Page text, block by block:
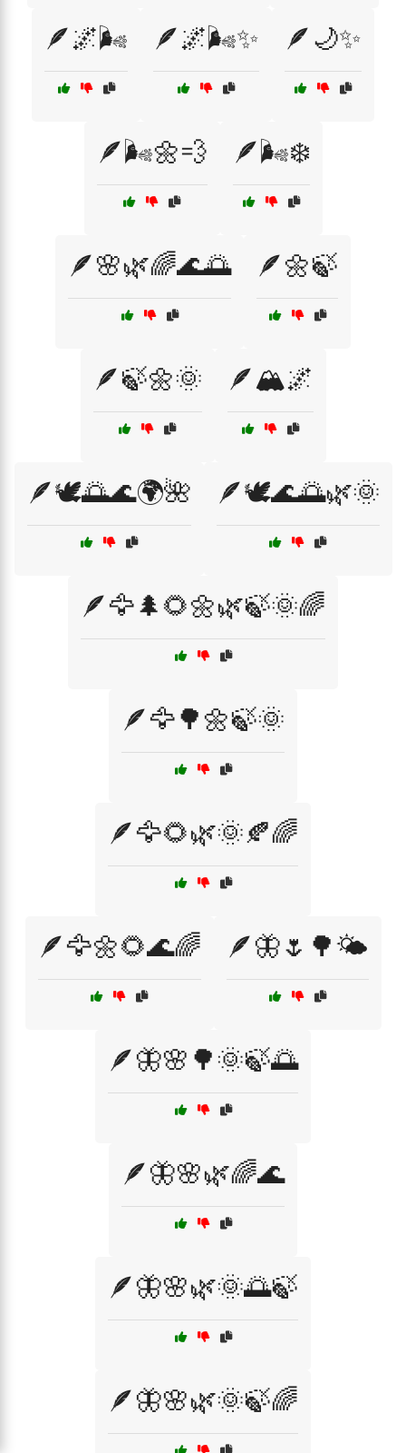
🪶🌌🌬️ 🪶🌌🌬️✨ 🪶🌙✨
🪶🌬️🌼💨 🪶🌬️❄️
🪶🌸🌿🌈🌊🌅 🪶🌼🍃
🪶🍃🌼🌞 🪶🏔️🌌
🪶🕊️🌅🌊🌍🌺 🪶🕊️🌊🌅🌿🌞
🪶🦅🌲🌻🌼🌿🍃🌞🌈
🪶🦅🌳🌼🍃🌞
🪶🦅🌻🌿🌞🍂🌈
🪶🦅🌼🌻🌊🌈 🪶🦋🌷🌳🌤️
🪶🦋🌸🌳🌞🍃🌅
🪶🦋🌸🌿🌈🌊
🪶🦋🌸🌿🌞🌅🍃
🪶🦋🌸🌿🌞🍃🌈